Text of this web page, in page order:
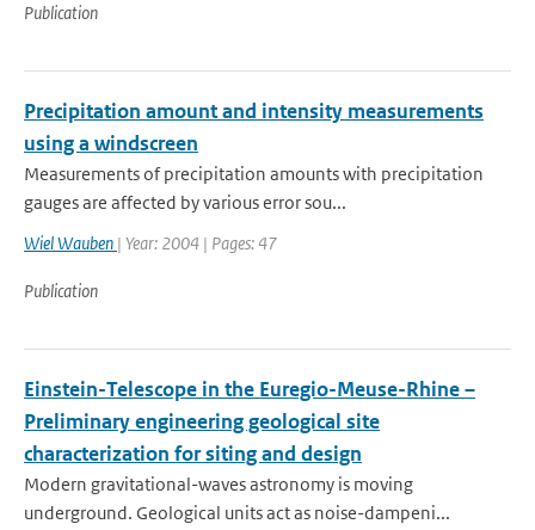
Publication
Precipitation amount and intensity measurements
using a windscreen
Measurements of precipitation amounts with precipitation
gauges are affected by various error sou...
Wiel Wauben | Year: 2004 | Pages: 47
Publication
Einstein-Telescope in the Euregio-Meuse-Rhine –
Preliminary engineering geological site
characterization for siting and design
Modern gravitational-waves astronomy is moving
underground. Geological units act as noise-dampeni...